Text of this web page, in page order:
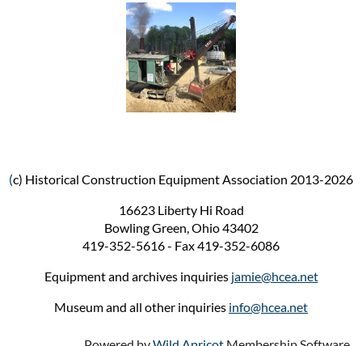
(c) Historical Construction Equipment Association 2013-2026
16623 Liberty Hi Road
Bowling Green, Ohio 43402
419-352-5616 - Fax 419-352-6086
Equipment and archives inquiries jamie@hcea.net
Museum and all other inquiries info@hcea.net